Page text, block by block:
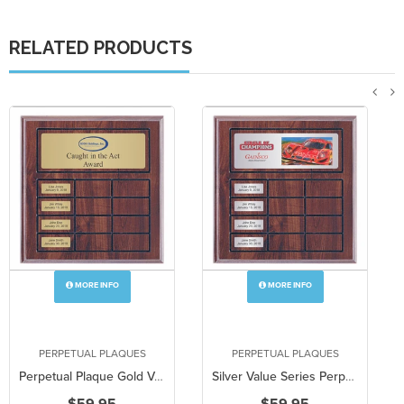
RELATED PRODUCTS
MORE INFO
PERPETUAL PLAQUES
Perpetual Plaque Gold Value Series
MORE INFO
PERPETUAL PLAQUES
Silver Value Series Perpetual Plaque